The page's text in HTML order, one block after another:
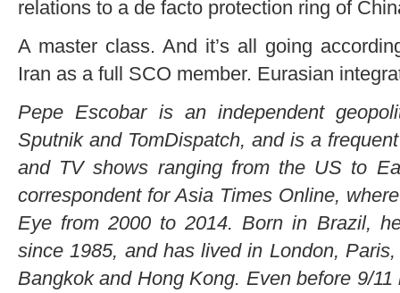
relations to a de facto protection ring of
A master class. And it’s all going
Iran as a full SCO member. Eurasian
Pepe Escobar is an independent
Sputnik and TomDispatch, and is a
and TV shows ranging from the US to
correspondent for Asia Times Online,
Eye from 2000 to 2014. Born in Brazil,
since 1985, and has lived in London,
Bangkok and Hong Kong. Even before 9/